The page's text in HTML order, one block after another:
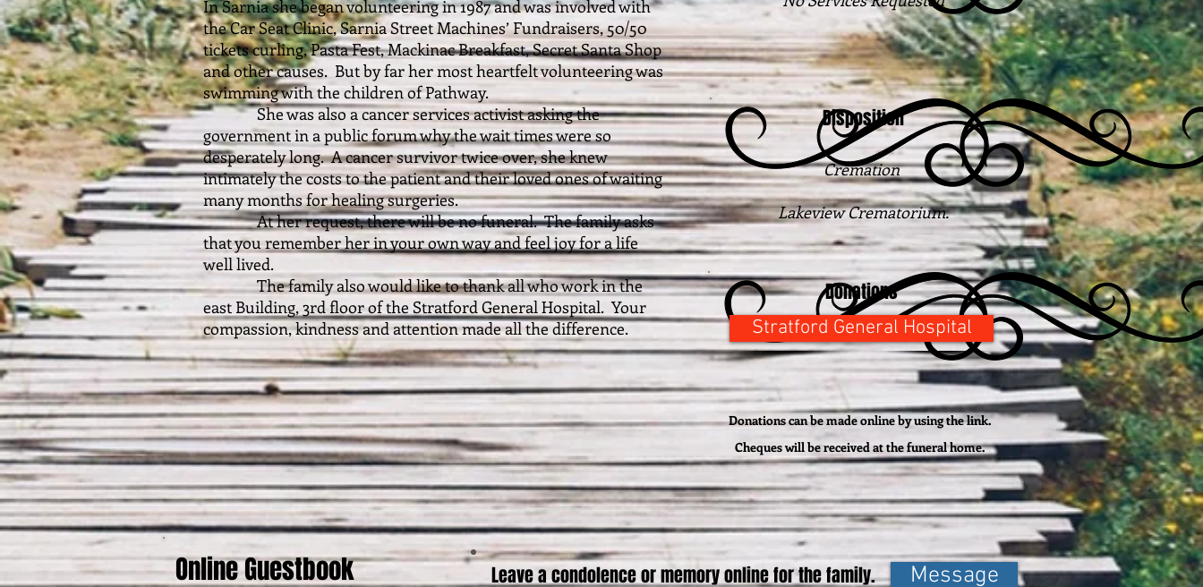
In Sarnia she began volunteering in 1987 and was involved with
the Car Seat Clinic, Sarnia Street Machines’ Fundraisers, 50/50
tickets curling, Pasta Fest, Mackinac Breakfast, Secret Santa Shop
and other causes. But by far her most heartfelt volunteering was
swimming with the children of Pathway.
She was also a cancer services activist asking the
government in a public forum why the wait times were so
desperately long. A cancer survivor twice over, she knew
intimately the costs to the patient and their loved ones of waiting
many months for healing surgeries.
At her request, there will be no funeral. The family asks
that you remember her in your own way and feel joy for a life
well lived.
The family also would like to thank all who work in the
east Building, 3rd floor of the Stratford General Hospital. Your
compassion, kindness and attention made all the difference.
Disposition
Cremation
Lakeview Crematorium.
Donations
Stratford General Hospital
Donations can be made online by using the link.
Cheques will bereceivedat the funeral home.
Online Guestbook Leave a condolence or memory online for the family. Message